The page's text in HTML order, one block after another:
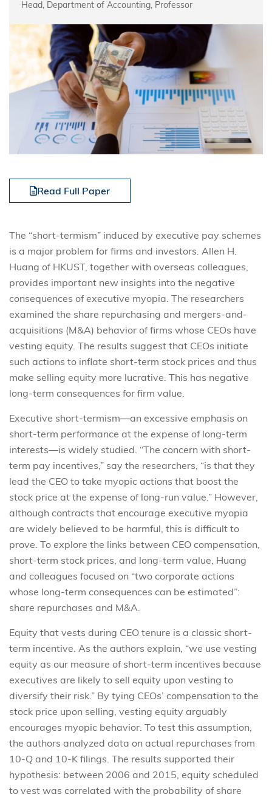
Head, Department of Accounting, Professor
Read Full Paper
The “short-termism” induced by executive pay schemes
is a major problem for firms and investors. Allen H.
Huang of HKUST, together with overseas colleagues,
provides important new insights into the negative
consequences of executive myopia. The researchers
examined the share repurchasing and mergers-and-
acquisitions (M&A) behavior of firms whose CEOs have
vesting equity. The results suggest that CEOs initiate
such actions to inflate short-term stock prices and thus
make selling equity more lucrative. This has negative
long-term consequences for firm value.
Executive short-termism—an excessive emphasis on
short-term performance at the expense of long-term
interests—is widely studied. “The concern with short-
term pay incentives,” say the researchers, “is that they
lead the CEO to take myopic actions that boost the
stock price at the expense of long-run value.” However,
although contracts that encourage executive myopia
are widely believed to be harmful, this is difficult to
prove. To explore the links between CEO compensation,
short-term stock prices, and long-term value, Huang
and colleagues focused on “two corporate actions
whose long-term consequences can be estimated”:
share repurchases and M&A.
Equity that vests during CEO tenure is a classic short-
term incentive. As the authors explain, “we use vesting
equity as our measure of short-term incentives because
executives are likely to sell equity upon vesting to
diversify their risk.” By tying CEOs’ compensation to the
stock price upon selling, vesting equity arguably
encourages myopic behavior. To test this assumption,
the authors analyzed data on actual repurchases from
10-Q and 10-K filings. The results supported their
hypothesis: between 2006 and 2015, equity scheduled
to vest was correlated with the probability of share